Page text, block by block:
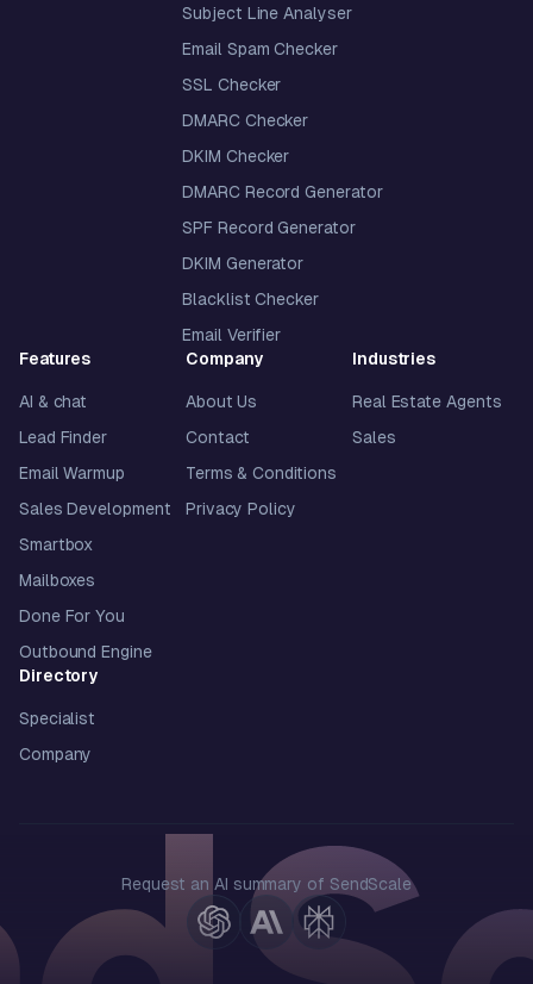
Subject Line Analyser
Email Spam Checker
SSL Checker
DMARC Checker
DKIM Checker
DMARC Record Generator
SPF Record Generator
DKIM Generator
Blacklist Checker
Email Verifier
Features
AI & chat
Lead Finder
Email Warmup
Sales Development
Smartbox
Mailboxes
Done For You
Outbound Engine
Company
About Us
Contact
Terms & Conditions
Privacy Policy
Industries
Real Estate Agents
Sales
Directory
Specialist
Company
Request an AI summary of SendScale